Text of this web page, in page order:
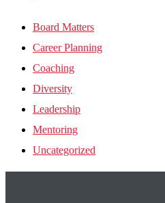
Board Matters
Career Planning
Coaching
Diversity
Leadership
Mentoring
Uncategorized